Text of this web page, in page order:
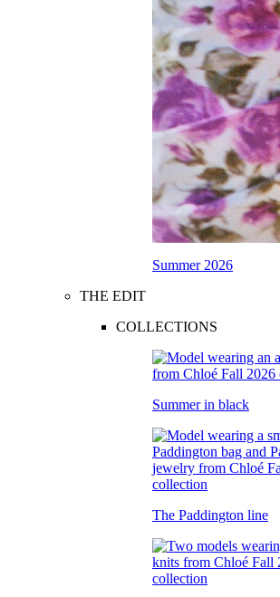
Summer 2026
THE EDIT
COLLECTIONS
Summer in black
The Paddington line